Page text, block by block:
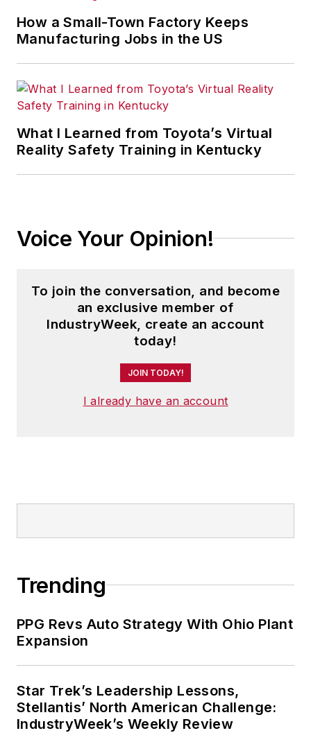
How a Small-Town Factory Keeps
Manufacturing Jobs in the US
What I Learned from Toyota’s Virtual
Reality Safety Training in Kentucky
Voice Your Opinion!
To join the conversation, and become
an exclusive member of
IndustryWeek, create an account
today!
JOIN TODAY!
I already have an account
Trending
PPG Revs Auto Strategy With Ohio Plant
Expansion
Star Trek’s Leadership Lessons,
Stellantis’ North American Challenge:
IndustryWeek’s Weekly Review